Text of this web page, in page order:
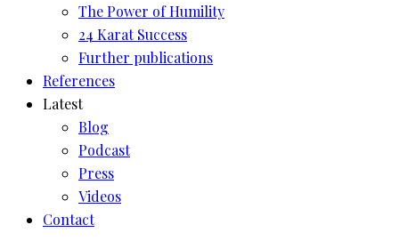
The Power of Humility
24 Karat Success
Further publications
References
Latest
Blog
Podcast
Press
Videos
Contact